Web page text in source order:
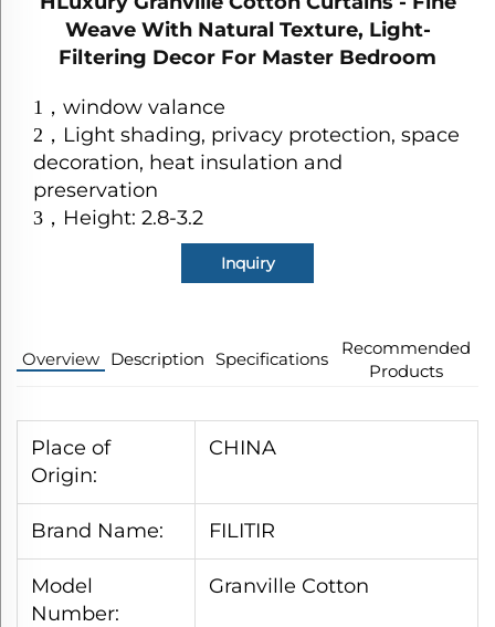
Weave With Natural Texture, Light-
Filtering Decor For Master Bedroom
1 ， window valance
2 ， Light shading, privacy protection, space
decoration, heat insulation and
preservation
3 ， Height: 2.8-3.2
Inquiry
Overview Description Specifications
Recommended
Products
Place of
Origin:
CHINA
Brand Name: FILITIR
Model
Number:
Granville Cotton